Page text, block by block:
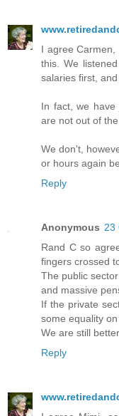
I agree Carmen,
this. We
salaries first,
In fact, we
are not out of
We don't,
or hours again
Reply
Anonymous 23
Rand C so
fingers crossed
The public
and massive
If the private
some equality
We are still
Reply